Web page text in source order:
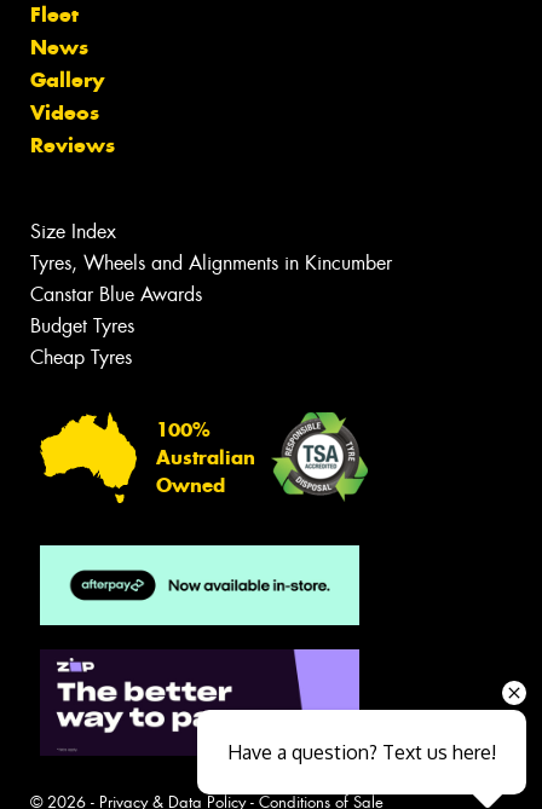
Fleet
News
Gallery
Videos
Reviews
Size Index
Tyres, Wheels and Alignments in Kincumber
Canstar Blue Awards
Budget Tyres
Cheap Tyres
100%
Australian
Owned
© 2026 - Privacy & Data Policy- Conditions of Sale
Have a question? Text us here!